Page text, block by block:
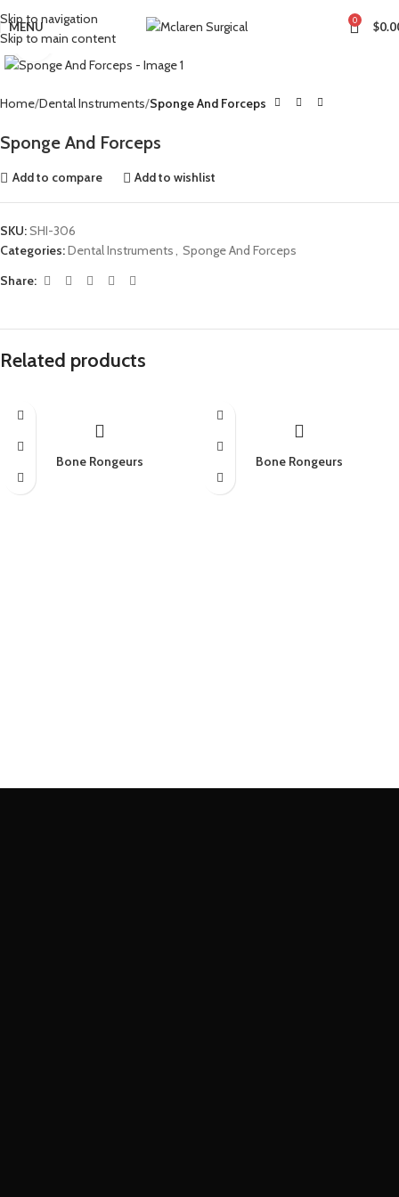
Skip to navigation
Skip to main content
MENU 0 $
Click to enlarge
Home Dental Instruments Sponge And Forceps
Sponge And Forceps
Add to compare Add to wishlist
SKU:SHI-306
Categories:Dental Instruments
Sponge And Forceps
Share:
Related products
Bone Rongeurs Bone Rongeurs